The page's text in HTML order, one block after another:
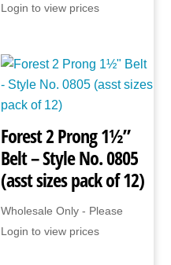
Login to view prices
Forest 2 Prong 1½”
Belt – Style No. 0805
(asst sizes pack of 12)
Wholesale Only - Please
Login to view prices